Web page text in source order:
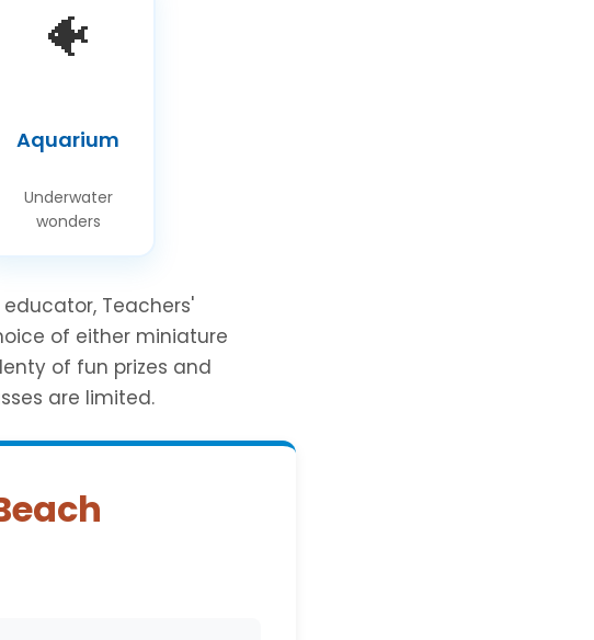
🐠
Aquarium
Underwater
wonders
Teachers'
of either miniature
of fun prizes and
are limited.